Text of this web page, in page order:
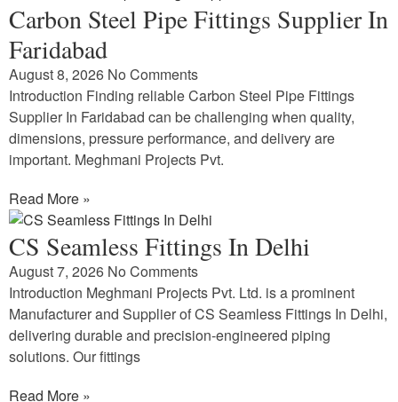
Carbon Steel Pipe Fittings Supplier In
Faridabad
August 8, 2026 No Comments
Introduction Finding reliable Carbon Steel Pipe Fittings
Supplier In Faridabad can be challenging when quality,
dimensions, pressure performance, and delivery are
important. Meghmani Projects Pvt.
Read More »
CS Seamless Fittings In Delhi
August 7, 2026 No Comments
Introduction Meghmani Projects Pvt. Ltd. is a prominent
Manufacturer and Supplier of CS Seamless Fittings In Delhi,
delivering durable and precision-engineered piping
solutions. Our fittings
Read More »